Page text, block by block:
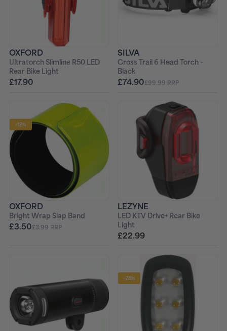
OXFORD
Ultratorch Slimline R50 LED
Rear Bike Light
£17.90
SILVA
Cross Trail 6 Head Torch -
Black
£74.90£99.99 RRP
-12%
OXFORD
Bright Wrap Slap Band
£3.50£3.99 RRP
LEZYNE
LED KTV Drive+ Rear Bike
Light
£22.99
-28%